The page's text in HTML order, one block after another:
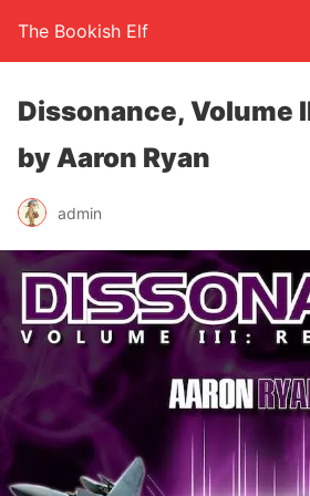
The Bookish Elf
Dissonance, Volume
by Aaron Ryan
admin